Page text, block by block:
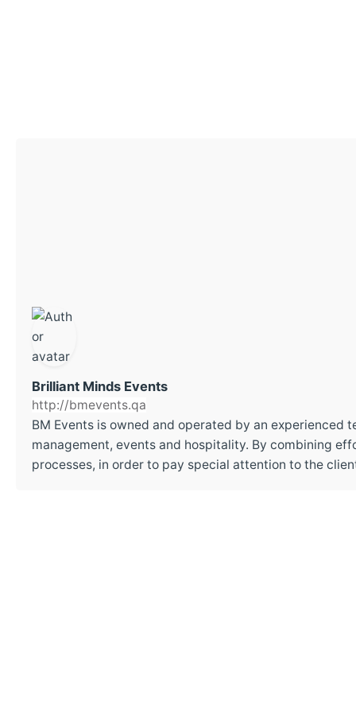
Brilliant Minds Events
http://bmevents.qa
BM Events is owned and operated by an experienced
management, events and hospitality. By combining
processes, in order to pay special attention to the